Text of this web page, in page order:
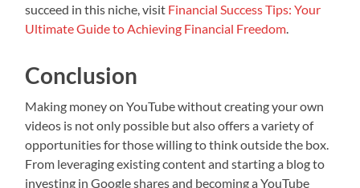
succeed in this niche, visit Financial Success Tips: Your
Ultimate Guide to Achieving Financial Freedom
Conclusion
Making money on YouTube without creating your own
videos is not only possible but also offers a variety of
opportunities for those willing to think outside the box.
From leveraging existing content and starting a blog to
investing in Google shares and becoming a YouTube